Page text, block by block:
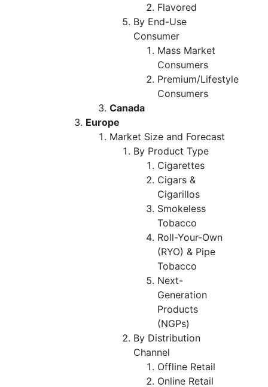
Flavored
By End-Use
Consumer
Mass Market
Consumers
Premium/Lifestyle
Consumers
Canada
Europe
Market Size and Forecast
By Product Type
Cigarettes
Cigars &
Cigarillos
Smokeless
Tobacco
Roll-Your-Own
(RYO) & Pipe
Tobacco
Next-
Generation
Products
(NGPs)
By Distribution
Channel
Offline Retail
Online Retail